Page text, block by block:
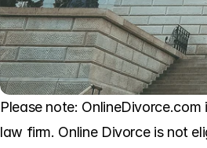
Please note:
law firm. Online Divorce is not